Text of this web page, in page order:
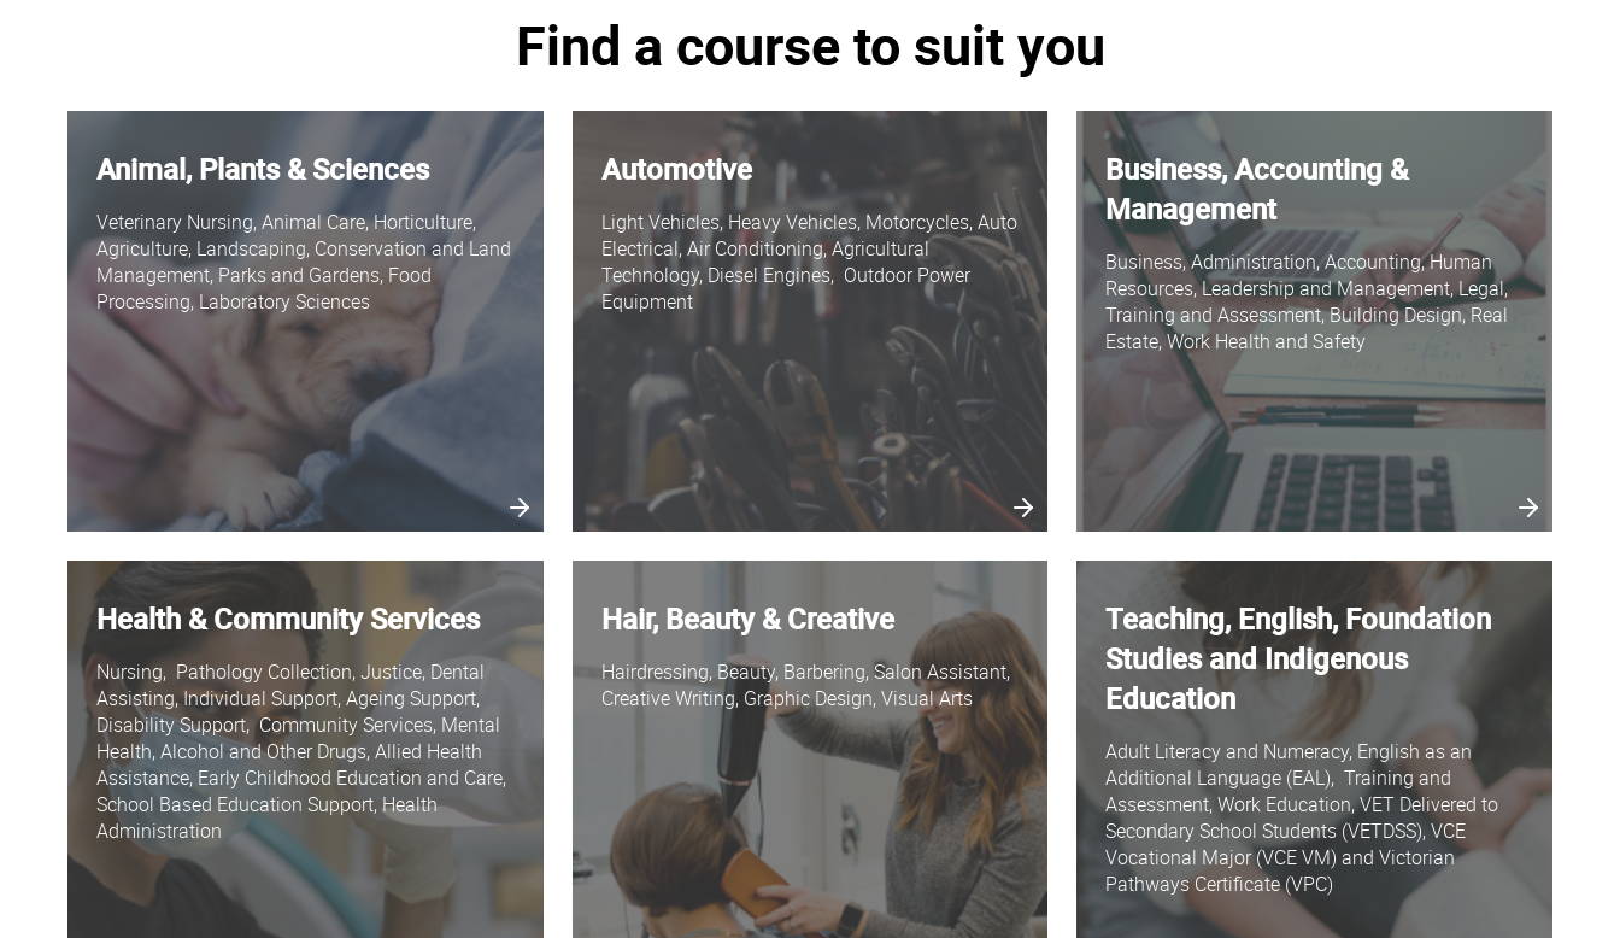
Find a course to suit you
Animal, Plants & Sciences
Veterinary Nursing, Animal Care, Horticulture,
Agriculture, Landscaping, Conservation and Land
Management, Parks and Gardens, Food
Processing, Laboratory Sciences
Automotive
Light Vehicles, Heavy Vehicles, Motorcycles, Auto
Electrical, Air Conditioning, Agricultural
Technology, Diesel Engines, Outdoor Power
Equipment
Business, Accounting &
Management
Business, Administration, Accounting, Human
Resources, Leadership and Management, Legal,
Training and Assessment, Building Design, Real
Estate, Work Health and Safety
Health & Community Services
Nursing, Pathology Collection, Justice, Dental
Assisting, Individual Support, Ageing Support,
Disability Support, Community Services, Mental
Health, Alcohol and Other Drugs, Allied Health
Assistance, Early Childhood Education and Care,
School Based Education Support, Health
Administration
Hair, Beauty & Creative
Hairdressing, Beauty, Barbering, Salon Assistant,
Creative Writing, Graphic Design, Visual Arts
Teaching, English, Foundation
Studies and Indigenous
Education
Adult Literacy and Numeracy, English as an
Additional Language (EAL), Training and
Assessment, Work Education, VET Delivered to
Secondary School Students (VETDSS), VCE
Vocational Major (VCE VM) and Victorian
Pathways Certificate (VPC)